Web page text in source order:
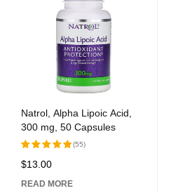
Natrol, Alpha Lipoic Acid,
300 mg, 50 Capsules
Rated
of 5
(55)
$13.00
READ MORE